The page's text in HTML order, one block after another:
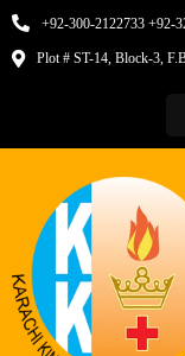
+92-300-2122733 +92-
Plot # ST-14, Block-3,